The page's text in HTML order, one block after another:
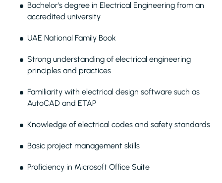
Bachelor's degree in Electrical Engineering from an
accredited university
UAE National Family Book
Strong understanding of electrical engineering
principles and practices
Familiarity with electrical design software such as
AutoCAD and ETAP
Knowledge of electrical codes and safety standards
Basic project management skills
Proficiency in Microsoft Office Suite